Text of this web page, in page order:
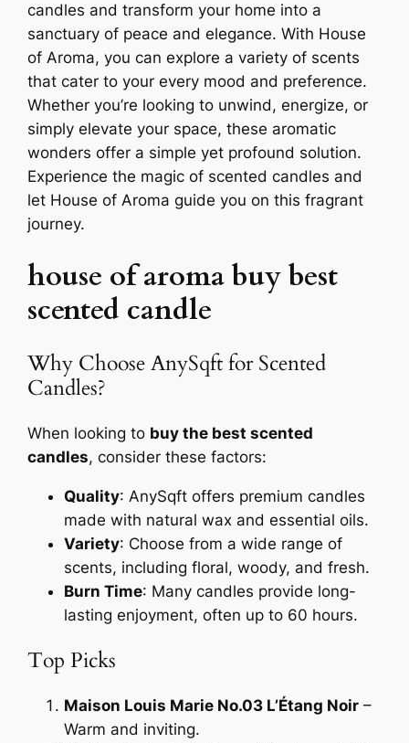
candles and transform your home into a
sanctuary of peace and elegance. With House
of Aroma, you can explore a variety of scents
that cater to your every mood and preference.
Whether you’re looking to unwind, energize, or
simply elevate your space, these aromatic
wonders offer a simple yet profound solution.
Experience the magic of scented candles and
let House of Aroma guide you on this fragrant
journey.
house of aroma buy best
scented candle
Why Choose AnySqft for Scented
Candles?
When looking to buy the best scented
candles, consider these factors:
Quality: AnySqft offers premium candles
made with natural wax and essential oils.
Variety: Choose from a wide range of
scents, including floral, woody, and fresh.
Burn Time: Many candles provide long-
lasting enjoyment, often up to 60 hours.
Top Picks
Maison Louis Marie No.03 L’Étang Noir –
Warm and inviting.